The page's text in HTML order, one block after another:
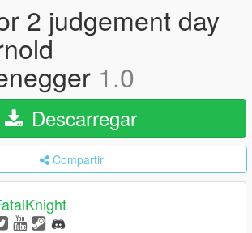
2 judgement day
1.0
Descarregar
Compartir